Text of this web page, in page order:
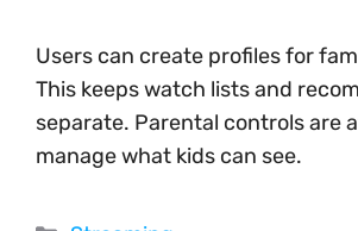
Users can create profiles for
This keeps watch lists and
separate. Parental controls are
manage what kids can see.